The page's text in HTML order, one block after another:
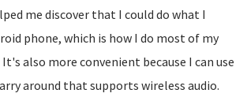
me discover that I could do what I
phone, which is how I do most of my
also more convenient because I can use
around that supports wireless audio.